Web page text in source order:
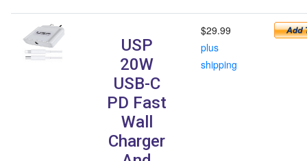
USP
20W
USB-C
PD Fast
Wall
Charger
$29.99
plus
shipping